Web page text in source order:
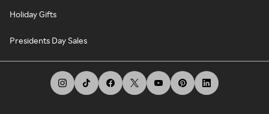
Holiday Gifts
Presidents Day Sales